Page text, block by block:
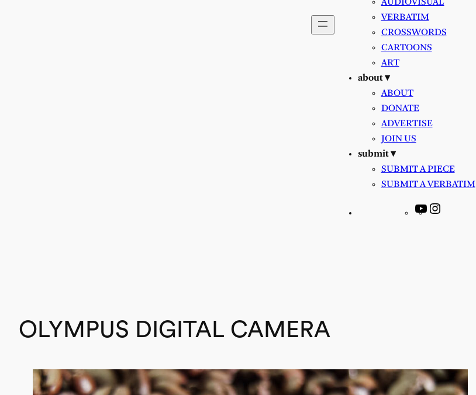
VERBATIM
CROSSWORDS
CARTOONS
ART
about ▾
ABOUT
DONATE
ADVERTISE
JOIN US
submit ▾
SUBMIT A PIECE
SUBMIT A VERBATIM
YouTube
OLYMPUS DIGITAL CAMERA